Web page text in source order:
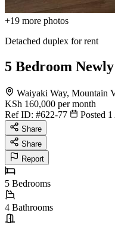
+19 more photos
Detached duplex for rent
5 Bedroom
Waiyaki Way, Mountain
KSh 160,000 per month
Ref ID: #622-77 Posted
Share
Share
Report
5 Bedrooms
4 Bathrooms